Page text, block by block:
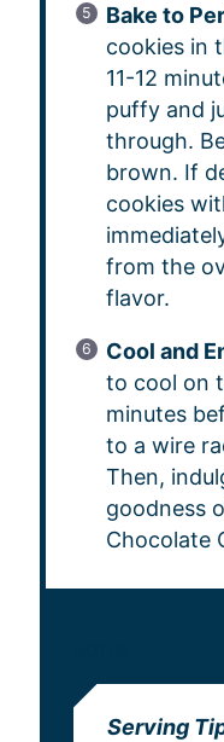
Bake to
cookies in
11-12
puffy and
through.
brown. If
cookies
from the
flavor.
Cool and
to cool on
minutes
to a wire
Then,
goodness
Chocolate
Serving